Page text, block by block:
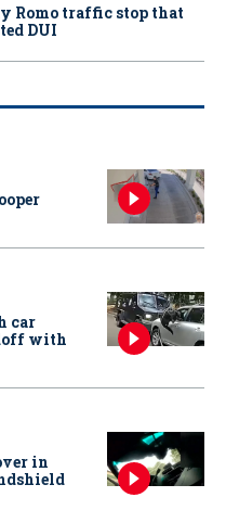
Romo traffic stop that
DUI
car
with
in